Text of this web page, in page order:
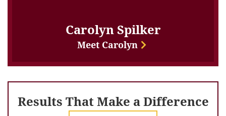
Carolyn Spilker
Meet Carolyn
Results That Make a Difference